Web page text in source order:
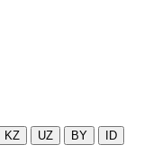
KZ UZ BY ID